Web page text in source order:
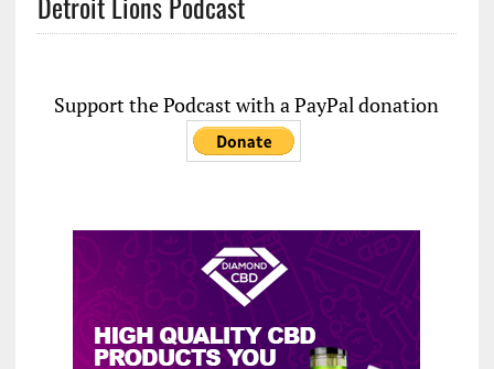
Support the Podcast with a PayPal donation